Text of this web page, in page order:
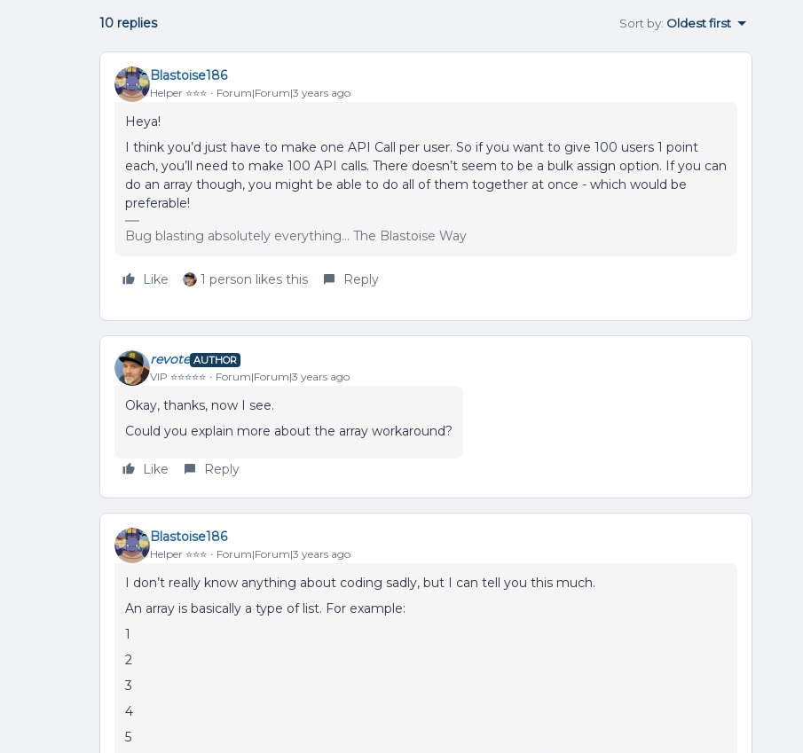
10 replies Sort by: Oldest first
Blastoise186
Helper ⭐️⭐️⭐️ Forum|Forum|3 years ago
Heya!
I think you’d just have to make one API Call per user. So if you want to give 100 users 1 point
each, you’ll need to make 100 API calls. There doesn’t seem to be a bulk assign option. If you can
do an array though, you might be able to do all of them together at once - which would be
preferable!
Bug blasting absolutely everything... The Blastoise Way
Like 1 person likes this Reply
revote AUTHOR
VIP ⭐️⭐️⭐️⭐️⭐️ Forum|Forum|3 years ago
Okay, thanks, now I see.
Could you explain more about the array workaround?
Like Reply
Blastoise186
Helper ⭐️⭐️⭐️ Forum|Forum|3 years ago
I don’t really know anything about coding sadly, but I can tell you this much.
An array is basically a type of list. For example:
1
2
3
4
5